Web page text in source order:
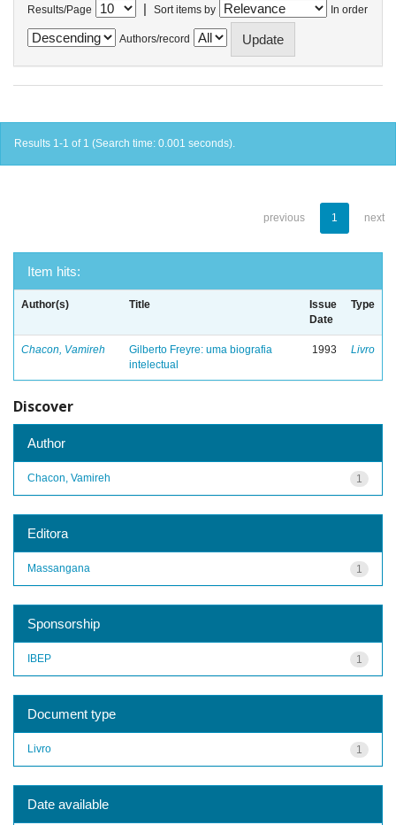
Results/Page | Sort items by In order
Authors/record
Results 1-1 of 1 (Search time: 0.001 seconds).
previous 1 next
Item hits:
Author(s) Title
Issue
Date
Type
Chacon, Vamireh
Gilberto Freyre: uma biografia
intelectual
1993 Livro
Discover
Author
1
Chacon, Vamireh
Editora
1
Massangana
Sponsorship
1
IBEP
Document type
1
Livro
Date available